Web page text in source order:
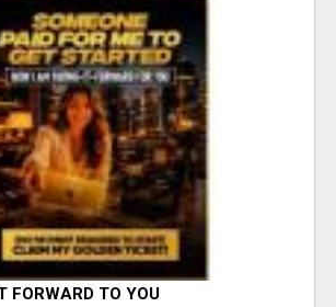
FORWARD TO YOU